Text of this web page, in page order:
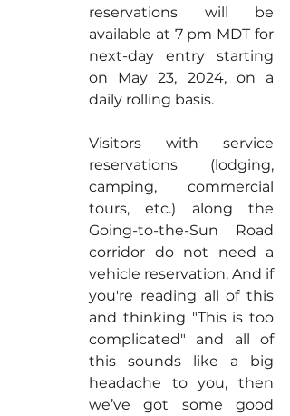
reservations will be
available at 7 pm MDT for
next-day entry starting
on May 23, 2024, on a
daily rolling basis.
Visitors with service
reservations (lodging,
camping, commercial
tours, etc.) along the
Going-to-the-Sun Road
corridor do not need a
vehicle reservation. And if
you're reading all of this
and thinking "This is too
complicated" and all of
this sounds like a big
headache to you, then
we’ve got some good